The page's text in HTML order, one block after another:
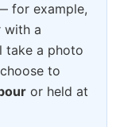
for example,
with a
take a photo
to
or held at